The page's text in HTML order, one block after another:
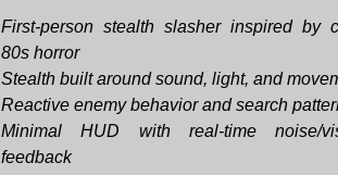
First-person stealth slasher inspired by
80s horror
Stealth built around sound, light, and
Reactive enemy behavior and search
Minimal HUD with real-time noise/
feedback